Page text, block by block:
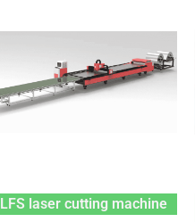
LFS laser cutting machine